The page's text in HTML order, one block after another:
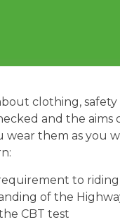
clothing,
and the
wear them as you
to riding
of the
CBT test